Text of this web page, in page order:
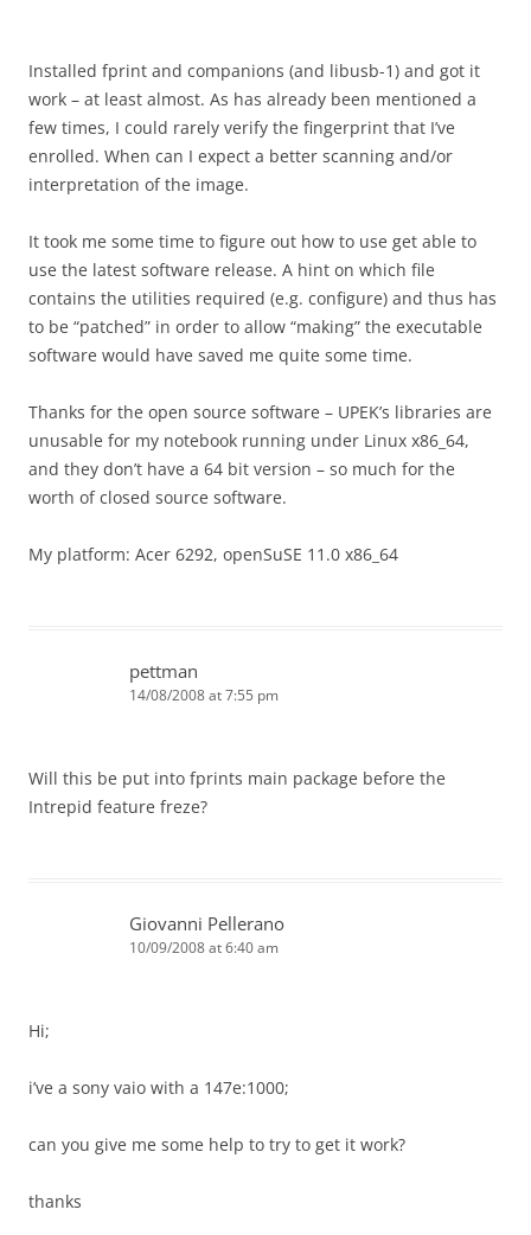
Installed fprint and companions (and libusb-1) and got it
work – at least almost. As has already been mentioned a
few times, I could rarely verify the fingerprint that I’ve
enrolled. When can I expect a better scanning and/or
interpretation of the image.
It took me some time to figure out how to use get able to
use the latest software release. A hint on which file
contains the utilities required (e.g. configure) and thus has
to be “patched” in order to allow “making” the executable
software would have saved me quite some time.
Thanks for the open source software – UPEK’s libraries are
unusable for my notebook running under Linux x86_64,
and they don’t have a 64 bit version – so much for the
worth of closed source software.
My platform: Acer 6292, openSuSE 11.0 x86_64
pettman
14/08/2008 at 7:55 pm
Will this be put into fprints main package before the
Intrepid feature freze?
Giovanni Pellerano
10/09/2008 at 6:40 am
Hi;
i’ve a sony vaio with a 147e:1000;
can you give me some help to try to get it work?
thanks